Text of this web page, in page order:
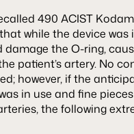
490 ACIST
while the device was
the O-ring,
patient’s artery. No
however, if the
in use and fine
the following